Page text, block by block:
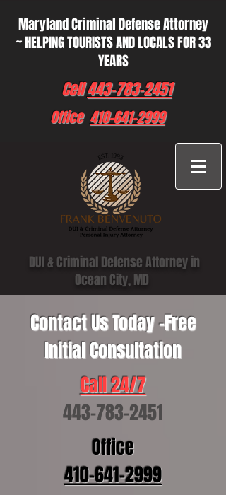
Maryland Criminal Defense Attorney
~ HELPING TOURISTS AND LOCALS FOR 33
YEARS
Cell443-783-2451
Office 410-641-2999
DUI & Criminal Defense Attorney in
Ocean City, MD
Contact Us Today -Free
Initial Consultation
Call 24/7
443-783-2451
Office
410-641-2999